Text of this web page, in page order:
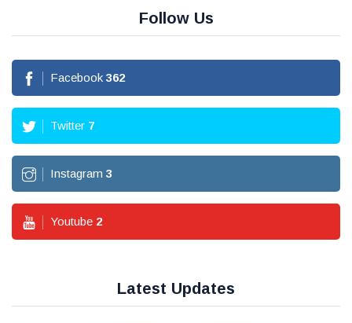
Follow Us
Facebook 362
Twitter 7
Instagram 3
Youtube 2
Latest Updates